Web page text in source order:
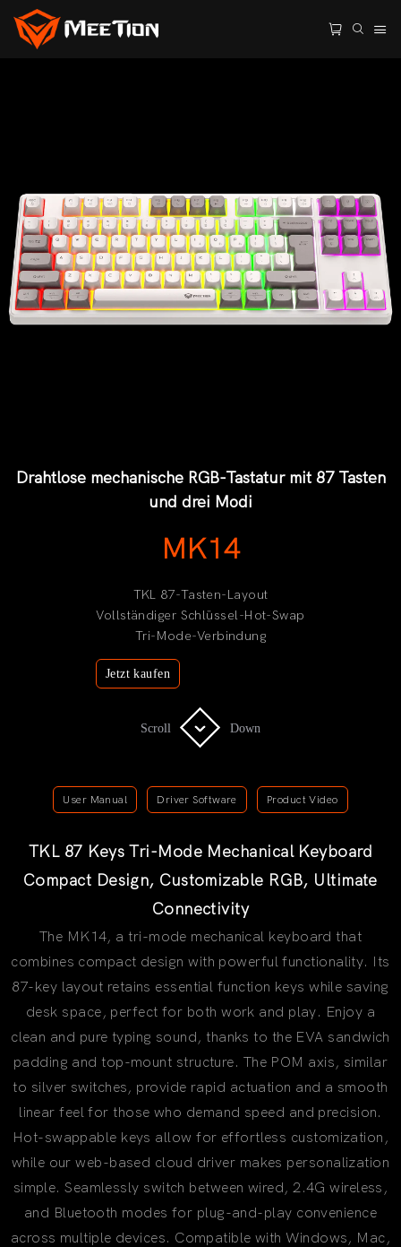
Drahtlose mechanische RGB-Tastatur mit 87 Tasten
und drei Modi
MK14
TKL 87-Tasten-Layout
Vollständiger Schlüssel-Hot-Swap
Tri-Mode-Verbindung
Jetzt kaufen
Scroll Down
Scroll Down
User Manual Driver Software Product Video
TKL 87 Keys Tri-Mode Mechanical Keyboard
Compact Design, Customizable RGB, Ultimate
Connectivity
The MK14, a tri-mode mechanical keyboard that
combines compact design with powerful functionality. Its
87-key layout retains essential function keys while saving
desk space, perfect for both work and play. Enjoy a
clean and pure typing sound, thanks to the EVA sandwich
padding and top-mount structure. The POM axis, similar
to silver switches, provide rapid actuation and a smooth
linear feel for those who demand speed and precision.
Hot-swappable keys allow for effortless customization,
while our web-based cloud driver makes personalization
simple. Seamlessly switch between wired, 2.4G wireless,
and Bluetooth modes for plug-and-play convenience
across multiple devices. Compatible with Windows, Mac,